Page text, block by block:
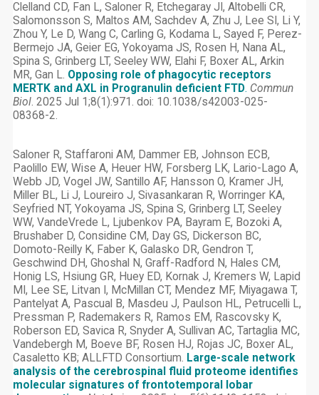
Clelland CD, Fan L, Saloner R, Etchegaray JI, Altobelli CR,
Salomonsson S, Maltos AM, Sachdev A, Zhu J, Lee SI, Li Y,
Zhou Y, Le D, Wang C, Carling G, Kodama L, Sayed F, Perez-
Bermejo JA, Geier EG, Yokoyama JS, Rosen H, Nana AL,
Spina S, Grinberg LT, Seeley WW, Elahi F, Boxer AL, Arkin
MR, Gan L. Opposing role of phagocytic receptors
MERTK and AXL in Progranulin deficient FTD. Commun
Biol. 2025 Jul 1;8(1):971. doi: 10.1038/s42003-025-
08368-2.
Saloner R, Staffaroni AM, Dammer EB, Johnson ECB,
Paolillo EW, Wise A, Heuer HW, Forsberg LK, Lario-Lago A,
Webb JD, Vogel JW, Santillo AF, Hansson O, Kramer JH,
Miller BL, Li J, Loureiro J, Sivasankaran R, Worringer KA,
Seyfried NT, Yokoyama JS, Spina S, Grinberg LT, Seeley
WW, VandeVrede L, Ljubenkov PA, Bayram E, Bozoki A,
Brushaber D, Considine CM, Day GS, Dickerson BC,
Domoto-Reilly K, Faber K, Galasko DR, Gendron T,
Geschwind DH, Ghoshal N, Graff-Radford N, Hales CM,
Honig LS, Hsiung GR, Huey ED, Kornak J, Kremers W, Lapid
MI, Lee SE, Litvan I, McMillan CT, Mendez MF, Miyagawa T,
Pantelyat A, Pascual B, Masdeu J, Paulson HL, Petrucelli L,
Pressman P, Rademakers R, Ramos EM, Rascovsky K,
Roberson ED, Savica R, Snyder A, Sullivan AC, Tartaglia MC,
Vandebergh M, Boeve BF, Rosen HJ, Rojas JC, Boxer AL,
Casaletto KB; ALLFTD Consortium. Large-scale network
analysis of the cerebrospinal fluid proteome identifies
molecular signatures of frontotemporal lobar